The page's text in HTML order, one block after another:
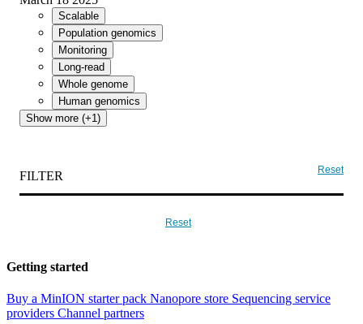
Scalable
Population genomics
Monitoring
Long-read
Whole genome
Human genomics
Show more (+1)
FILTER Reset
Reset
Getting started
Buy a MinION starter pack Nanopore store Sequencing service
providers Channel partners